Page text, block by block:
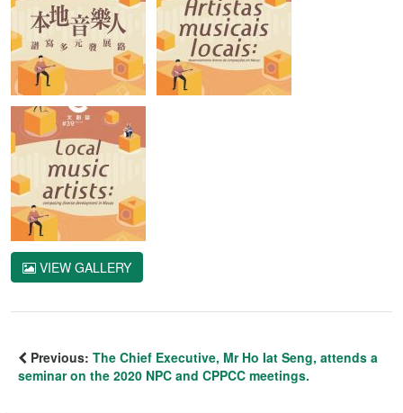
VIEW GALLERY
Previous: The Chief Executive, Mr Ho Iat Seng, attends a
seminar on the 2020 NPC and CPPCC meetings.